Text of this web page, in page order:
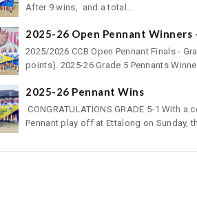
After 9 wins, and a total...
2025-26 Open Pennant Winners
2025/2026 CCB Open Pennant Finals -
points). 2025-26 Grade 5 Pennants
2025-26 Pennant Wins
CONGRATULATIONS GRADE 5-1 With
Pennant play off at Ettalong on Sunday,